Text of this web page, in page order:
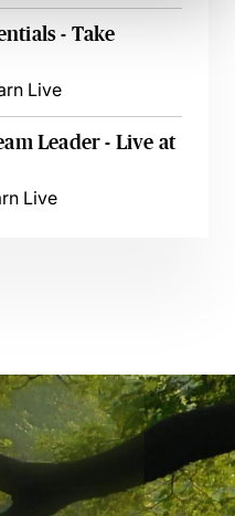
- Take
Live
Leader - Live at
Live